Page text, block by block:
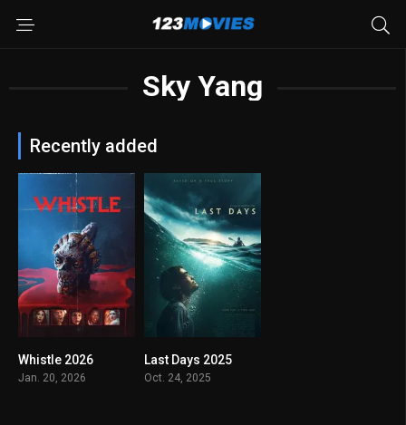
Sky Yang
Recently added
Whistle 2026
Jan. 20, 2026
Last Days 2025
Oct. 24, 2025